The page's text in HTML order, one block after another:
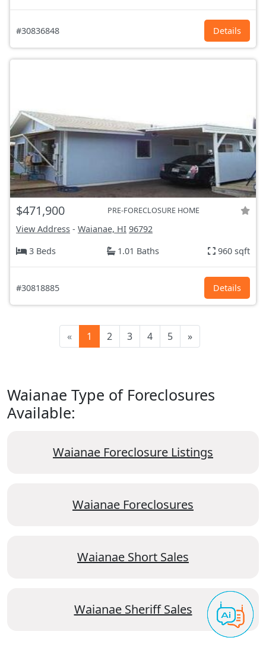
#30836848 Details
$471,900 PRE-FORECLOSURE HOME
View Address - Waianae, HI 96792
3 Beds
1.01 Baths 960 sqft
#30818885 Details
« 1 2 3 4 5 »
Waianae Type of Foreclosures
Available:
Waianae Foreclosure Listings
Waianae Foreclosures
Waianae Short Sales
Waianae Sheriff Sales